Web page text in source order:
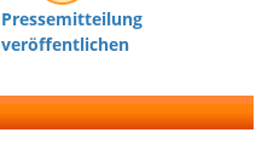
Pressemitteilung
veröffentlichen